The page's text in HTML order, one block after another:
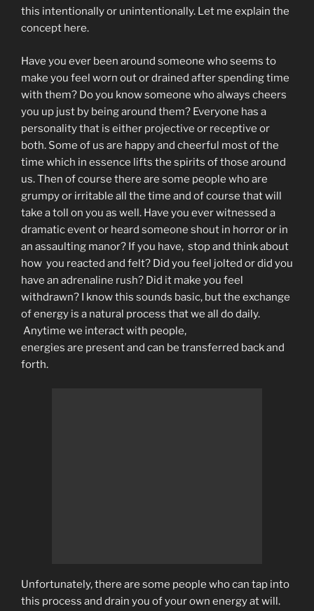
this intentionally or unintentionally. Let me explain the
concept here.
Have you ever been around someone who seems to
make you feel worn out or drained after spending time
with them? Do you know someone who always cheers
you up just by being around them? Everyone has a
personality that is either projective or receptive or
both. Some of us are happy and cheerful most of the
time which in essence lifts the spirits of those around
us. Then of course there are some people who are
grumpy or irritable all the time and of course that will
take a toll on you as well. Have you ever witnessed a
dramatic event or heard someone shout in horror or in
an assaulting manor? If you have, stop and think about
how you reacted and felt? Did you feel jolted or did you
have an adrenaline rush? Did it make you feel
withdrawn? I know this sounds basic, but the exchange
of energy is a natural process that we all do daily.
Anytime we interact with people,
energies are present and can be transferred back and
forth.
Unfortunately, there are some people who can tap into
this process and drain you of your own energy at will.